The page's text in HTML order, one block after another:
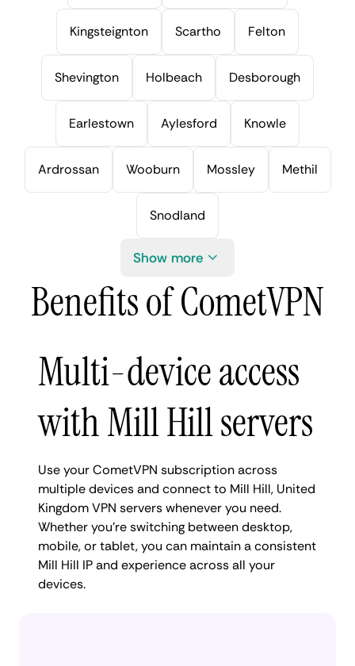
Kingsteignton Scartho Felton
Shevington Holbeach Desborough
Earlestown Aylesford Knowle
Ardrossan Wooburn Mossley Methil
Snodland
Show more
Benefits of CometVPN
Multi-device access
with Mill Hill servers
Use your CometVPN subscription across
multiple devices and connect to Mill Hill, United
Kingdom VPN servers whenever you need.
Whether you're switching between desktop,
mobile, or tablet, you can maintain a consistent
Mill Hill IP and experience across all your
devices.